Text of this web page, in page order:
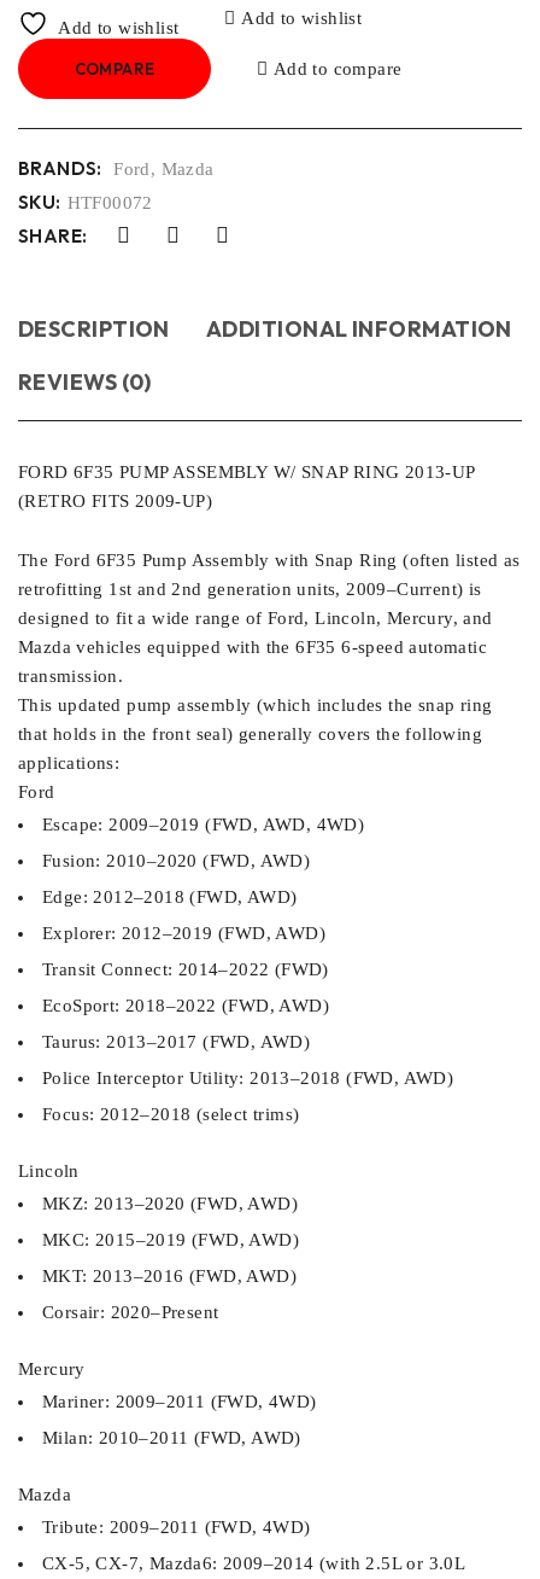
Add to wishlist
Add to wishlist
COMPARE Add to compare
BRANDS: Ford, Mazda
SKU: HTF00072
SHARE:
DESCRIPTION
ADDITIONAL INFORMATION
REVIEWS (0)
FORD 6F35 PUMP ASSEMBLY W/ SNAP RING 2013-UP
(RETRO FITS 2009-UP)
The Ford 6F35 Pump Assembly with Snap Ring (often listed as
retrofitting 1st and 2nd generation units, 2009–Current) is
designed to fit a wide range of Ford, Lincoln, Mercury, and
Mazda vehicles equipped with the 6F35 6-speed automatic
transmission.
This updated pump assembly (which includes the snap ring
that holds in the front seal) generally covers the following
applications:
Ford
Escape: 2009–2019 (FWD, AWD, 4WD)
Fusion: 2010–2020 (FWD, AWD)
Edge: 2012–2018 (FWD, AWD)
Explorer: 2012–2019 (FWD, AWD)
Transit Connect: 2014–2022 (FWD)
EcoSport: 2018–2022 (FWD, AWD)
Taurus: 2013–2017 (FWD, AWD)
Police Interceptor Utility: 2013–2018 (FWD, AWD)
Focus: 2012–2018 (select trims)
Lincoln
MKZ: 2013–2020 (FWD, AWD)
MKC: 2015–2019 (FWD, AWD)
MKT: 2013–2016 (FWD, AWD)
Corsair: 2020–Present
Mercury
Mariner: 2009–2011 (FWD, 4WD)
Milan: 2010–2011 (FWD, AWD)
Mazda
Tribute: 2009–2011 (FWD, 4WD)
CX-5, CX-7, Mazda6: 2009–2014 (with 2.5L or 3.0L